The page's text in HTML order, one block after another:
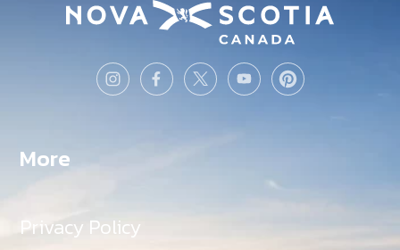
More
Privacy Policy